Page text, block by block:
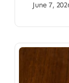
June 7,